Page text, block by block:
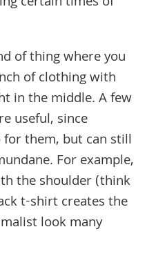
of thing where you
of clothing with
in the middle. A few
useful, since
them, but can still
For example,
the shoulder (think
t-shirt creates the
look many